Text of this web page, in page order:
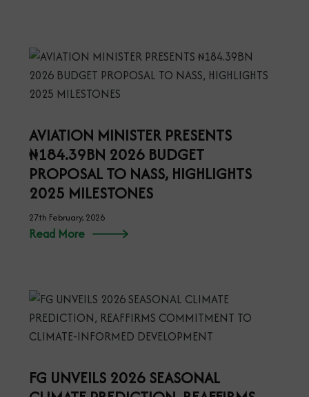
AVIATION MINISTER PRESENTS
₦184.39BN 2026 BUDGET
PROPOSAL TO NASS, HIGHLIGHTS
2025 MILESTONES
27th February, 2026
Read More
FG UNVEILS 2026 SEASONAL